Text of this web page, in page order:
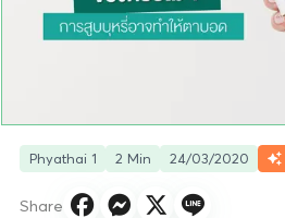
Phyathai 1 2 Min 24/03/2020
Share